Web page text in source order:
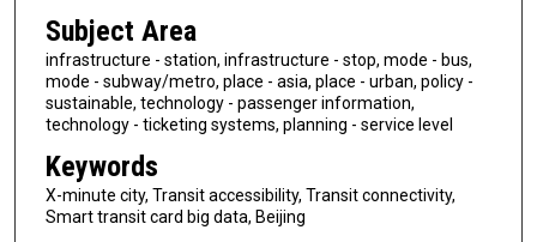
Subject Area
infrastructure - station, infrastructure - stop, mode - bus,
mode - subway/metro, place - asia, place - urban, policy -
sustainable, technology - passenger information,
technology - ticketing systems, planning - service level
Keywords
X-minute city, Transit accessibility, Transit connectivity,
Smart transit card big data, Beijing